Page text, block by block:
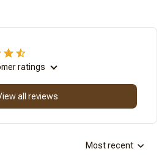
ratings
all reviews
Most recent